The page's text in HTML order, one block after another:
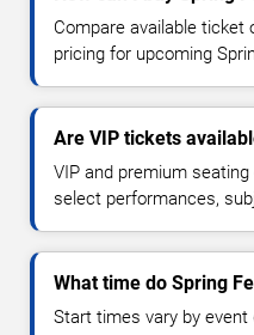
Compare available ticket
pricing for upcoming
Are VIP tickets
VIP and premium
select performances,
What time do Spring
Start times vary by